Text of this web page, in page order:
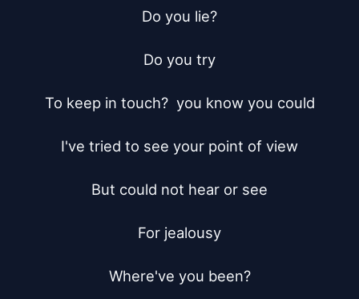
Do you lie?
Do you try
To keep in touch?  you know you could
I've tried to see your point of view
But could not hear or see
For jealousy
Where've you been?